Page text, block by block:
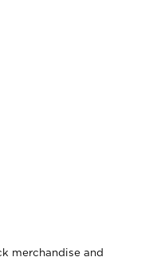
merchandise and